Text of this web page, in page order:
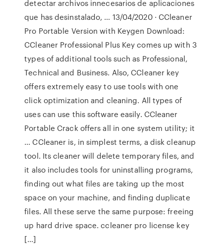
detectar archivos innecesarios de aplicaciones
que has desinstalado, … 13/04/2020 · CCleaner
Pro Portable Version with Keygen Download:
CCleaner Professional Plus Key comes up with 3
types of additional tools such as Professional,
Technical and Business. Also, CCleaner key
offers extremely easy to use tools with one
click optimization and cleaning. All types of
uses can use this software easily. CCleaner
Portable Crack offers all in one system utility; it
… CCleaner is, in simplest terms, a disk cleanup
tool. Its cleaner will delete temporary files, and
it also includes tools for uninstalling programs,
finding out what files are taking up the most
space on your machine, and finding duplicate
files. All these serve the same purpose: freeing
up hard drive space. ccleaner pro license key
[…]